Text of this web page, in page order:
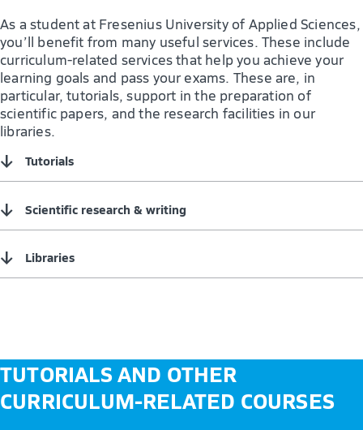
As a student at Fresenius University of Applied Sciences,
you’ll benefit from many useful services. These include
curriculum-related services that help you achieve your
learning goals and pass your exams. These are, in
particular, tutorials, support in the preparation of
scientific papers, and the research facilities in our
libraries.
↓ Tutorials
↓ Scientific research & writing
↓ Libraries
TUTORIALS AND OTHER
CURRICULUM-RELATED COURSES